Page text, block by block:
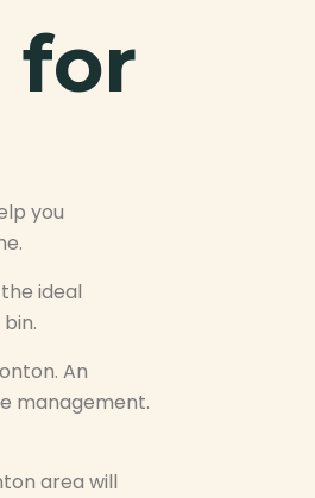
for
you
ideal
An
management.
area will